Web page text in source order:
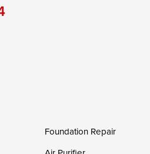
Island
Foundation Repair